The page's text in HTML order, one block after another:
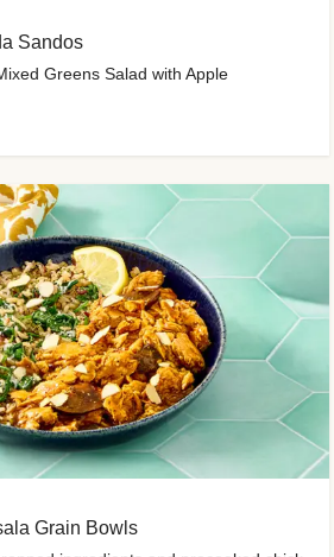
Sandos
Greens Salad with Apple
Grain Bowls